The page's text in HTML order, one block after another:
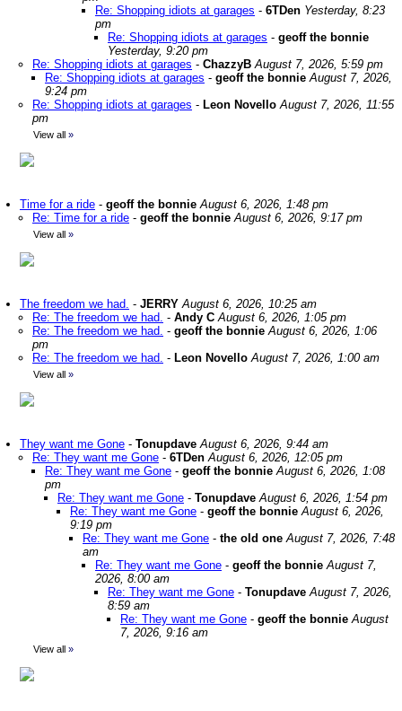
Re: Shopping idiots at garages - 6TDen Yesterday, 8:23
pm
Re: Shopping idiots at garages - geoff the bonnie
Yesterday, 9:20 pm
Re: Shopping idiots at garages - ChazzyB August 7, 2026, 5:59 pm
Re: Shopping idiots at garages - geoff the bonnie August 7, 2026,
9:24 pm
Re: Shopping idiots at garages - Leon Novello August 7, 2026, 11:55
pm
View all »
Time for a ride - geoff the bonnie August 6, 2026, 1:48 pm
Re: Time for a ride - geoff the bonnie August 6, 2026, 9:17 pm
View all »
The freedom we had. - JERRY August 6, 2026, 10:25 am
Re: The freedom we had. - Andy C August 6, 2026, 1:05 pm
Re: The freedom we had. - geoff the bonnie August 6, 2026, 1:06
pm
Re: The freedom we had. - Leon Novello August 7, 2026, 1:00 am
View all »
They want me Gone - Tonupdave August 6, 2026, 9:44 am
Re: They want me Gone - 6TDen August 6, 2026, 12:05 pm
Re: They want me Gone - geoff the bonnie August 6, 2026, 1:08
pm
Re: They want me Gone - Tonupdave August 6, 2026, 1:54 pm
Re: They want me Gone - geoff the bonnie August 6, 2026,
9:19 pm
Re: They want me Gone - the old one August 7, 2026, 7:48
am
Re: They want me Gone - geoff the bonnie August 7,
2026, 8:00 am
Re: They want me Gone - Tonupdave August 7, 2026,
8:59 am
Re: They want me Gone - geoff the bonnie August
7, 2026, 9:16 am
View all »